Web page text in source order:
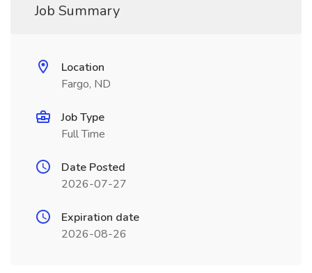
Job Summary
Location
Fargo, ND
Job Type
Full Time
Date Posted
2026-07-27
Expiration date
2026-08-26